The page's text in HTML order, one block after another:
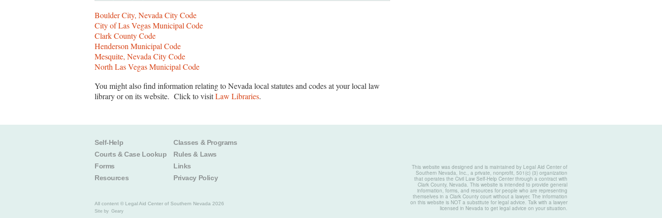
Boulder City, Nevada City Code
City of Las Vegas Municipal Code
Clark County Code
Henderson Municipal Code
Mesquite, Nevada City Code
North Las Vegas Municipal Code
You might also find information relating to Nevada local statutes and codes at your local law
library or on its website. Click to visitLaw Libraries.
Self-Help
Classes & Programs
Courts & Case Lookup
Rules & Laws
Forms
Links
Resources
Privacy Policy
This website was designed and is maintained by Legal Aid Center of
Southern Nevada, Inc., a private, nonprofit, 501(c) (3) organization
that operates the Civil Law Self-Help Center through a contract with
Clark County, Nevada. This website is intended to provide general
information, forms, and resources for people who are representing
themselves in a Clark County court without a lawyer. The information
on this website is NOT a substitute for legal advice. Talk with a lawyer
licensed in Nevada to get legal advice on your situation.
All content © Legal Aid Center of Southern Nevada 2026
Site by Geary